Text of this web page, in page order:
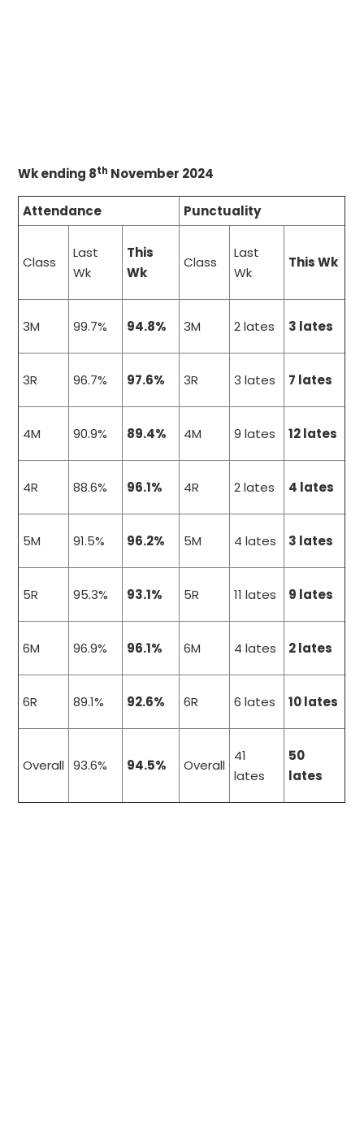
Wk ending 8th November 2024
Attendance Punctuality
Class
Last
Wk
This
Wk
Class
Last
Wk
This Wk
3M 99.7% 94.8% 3M 2 lates 3 lates
3R 96.7% 97.6% 3R 3 lates 7 lates
4M 90.9% 89.4% 4M 9 lates 12 lates
4R 88.6% 96.1% 4R 2 lates 4 lates
5M 91.5% 96.2% 5M 4 lates 3 lates
5R 95.3% 93.1% 5R 11 lates 9 lates
6M 96.9% 96.1% 6M 4 lates 2 lates
6R 89.1% 92.6% 6R 6 lates 10 lates
Overall 93.6% 94.5% Overall
41
lates
50
lates